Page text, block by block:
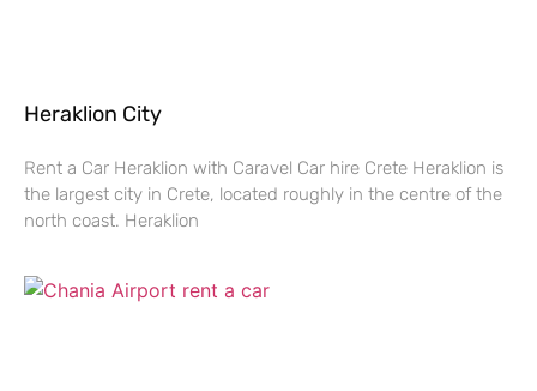
Heraklion City
Rent a Car Heraklion with Caravel Car hire Crete Heraklion is
the largest city in Crete, located roughly in the centre of the
north coast. Heraklion